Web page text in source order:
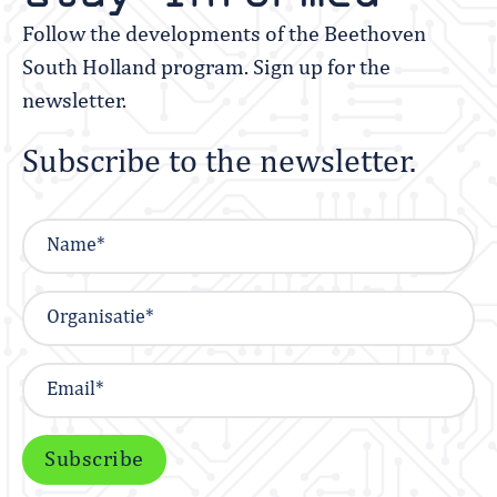
Follow the developments of the Beethoven
South Holland program. Sign up for the
newsletter.
Subscribe to the newsletter.
Subscribe